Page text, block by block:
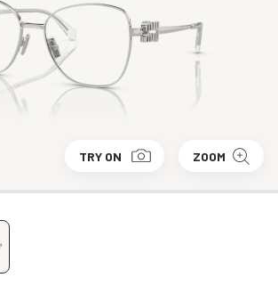
TRY ON ZOOM